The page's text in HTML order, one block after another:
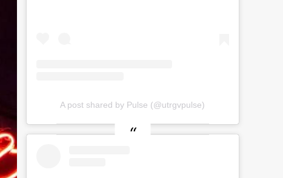
A post shared by Pulse (@utrgvpulse)